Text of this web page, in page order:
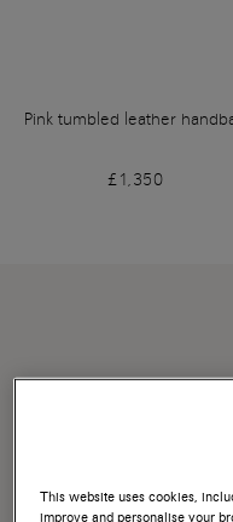
Pink tumbled leather
£1,350
This website uses cookies,
improve and personalise your